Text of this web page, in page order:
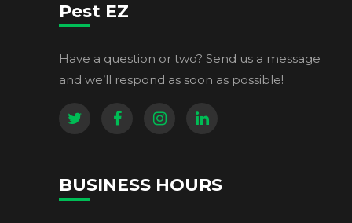
Pest EZ
Have a question or two? Send us a message
and we’ll respond as soon as possible!
BUSINESS HOURS